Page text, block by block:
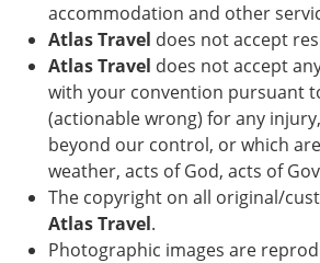
accommodation and other
Atlas Travel does not accept
Atlas Travel does not accept
with your convention pursuant
(actionable wrong) for any
beyond our control, or which
weather, acts of God, acts of
The copyright on all original/
Atlas Travel.
Photographic images are